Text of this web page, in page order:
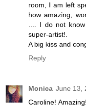
room, I am left
how amazing,
.... I do not
super-artist!.
A big kiss and
Reply
Monica June 13,
Caroline!